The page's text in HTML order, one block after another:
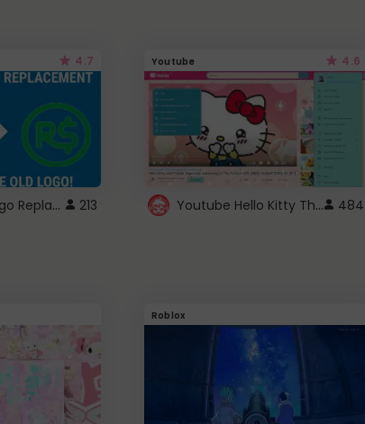
4.7
ROBUX New Logo Replacement 213
Youtube 4.6
Youtube Hello Kitty Theme 484
Roblox